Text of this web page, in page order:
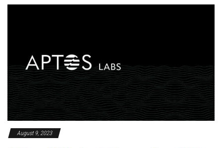
August 9, 2023